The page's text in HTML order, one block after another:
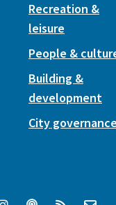
Recreation &
leisure
People &
Building &
development
City